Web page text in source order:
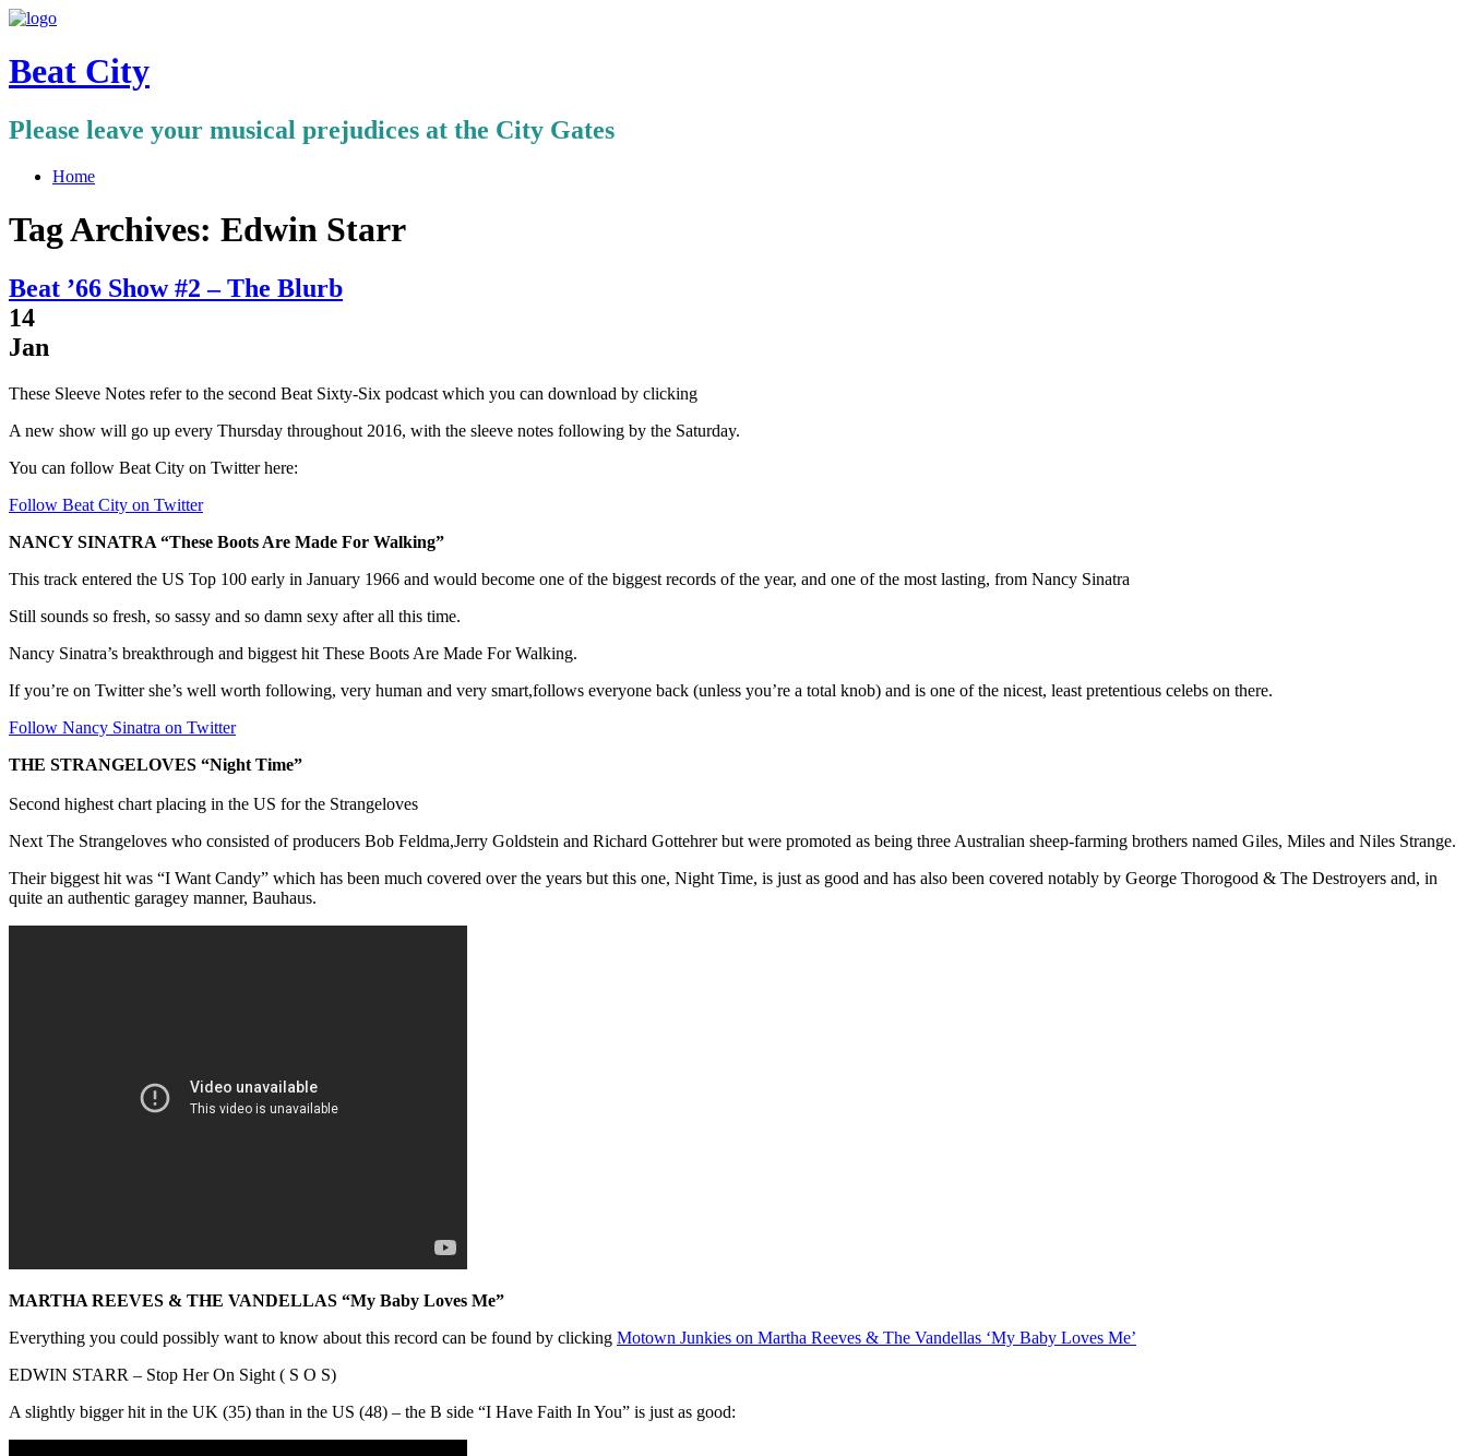
Beat City
Please leave your musical prejudices at the City Gates
Home
Tag Archives: Edwin Starr
Beat ’66 Show #2 – The Blurb
14
Jan
These Sleeve Notes refer to the second Beat Sixty-Six podcast which you can download by clicking
A new show will go up every Thursday throughout 2016, with the sleeve notes following by the Saturday.
You can follow Beat City on Twitter here:
Follow Beat City on Twitter
NANCY SINATRA “These Boots Are Made For Walking”
This track entered the US Top 100 early in January 1966 and would become one of the biggest records of the year, and one of the most lasting, from Nancy Sinatra
Still sounds so fresh, so sassy and so damn sexy after all this time.
Nancy Sinatra’s breakthrough and biggest hit These Boots Are Made For Walking.
If you’re on Twitter she’s well worth following, very human and very smart,follows everyone back (unless you’re a total knob) and is one of the nicest, least pretentious celebs on there.
Follow Nancy Sinatra on Twitter
THE STRANGELOVES “Night Time”
Second highest chart placing in the US for the Strangeloves
Next The Strangeloves who consisted of producers Bob Feldma,Jerry Goldstein and Richard Gottehrer but were promoted as being three Australian sheep-farming brothers named Giles, Miles and Niles Strange.
Their biggest hit was “I Want Candy” which has been much covered over the years but this one, Night Time, is just as good and has also been covered notably by George Thorogood & The Destroyers and, in
quite an authentic garagey manner, Bauhaus.
MARTHA REEVES & THE VANDELLAS “My Baby Loves Me”
Everything you could possibly want to know about this record can be found by clicking Motown Junkies on Martha Reeves & The Vandellas ‘My Baby Loves Me’
EDWIN STARR – Stop Her On Sight ( S O S)
A slightly bigger hit in the UK (35) than in the US (48) – the B side “I Have Faith In You” is just as good: